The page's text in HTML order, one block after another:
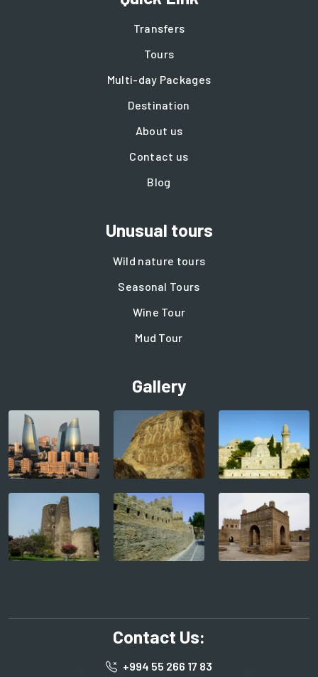
Transfers
Tours
Multi-day Packages
Destination
About us
Contact us
Blog
Unusual tours
Wild nature tours
Seasonal Tours
Wine Tour
Mud Tour
Gallery
Contact Us:
+994 55 266 17 83